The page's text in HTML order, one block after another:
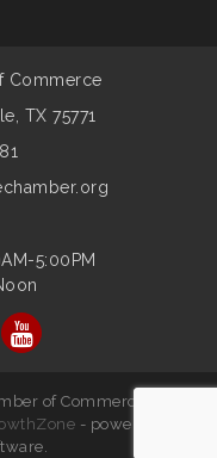
Commerce
TX 75771
5:00PM
of Commerce. All
- powered by